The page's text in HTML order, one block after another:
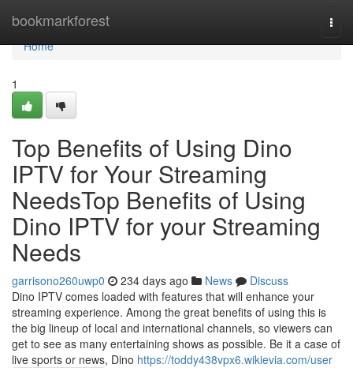
bookmarkforest
Home
Home
1
Top Benefits of Using Dino
IPTV for Your Streaming
NeedsTop Benefits of Using
Dino IPTV for your Streaming
Needs
garrisono260uwp0 234 days ago News
Discuss
Dino IPTV comes loaded with features that will enhance your
streaming experience. Among the great benefits of using this is
the big lineup of local and international channels, so viewers can
get to see as many entertaining shows as possible. Be it a case of
live sports or news, Dino https://toddy438vpx6.wikievia.com/user